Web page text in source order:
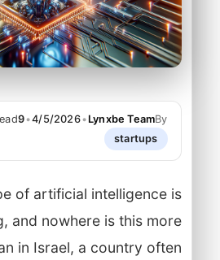
By
Lynxbe Team
•
4/5/2026
•
9
startups
of artificial intelligence is
and nowhere is this more
in Israel, a country often